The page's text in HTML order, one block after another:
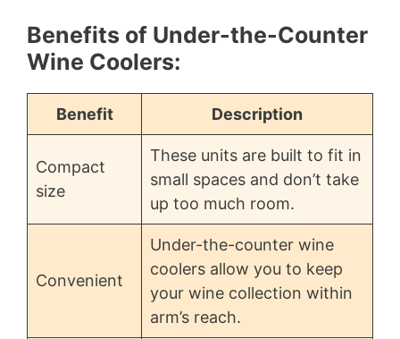
Benefits of Under-the-Counter
Wine Coolers:
Benefit Description
Compact
size
These units are built to fit in
small spaces and don’t take
up too much room.
Convenient
Under-the-counter wine
coolers allow you to keep
your wine collection within
arm’s reach.